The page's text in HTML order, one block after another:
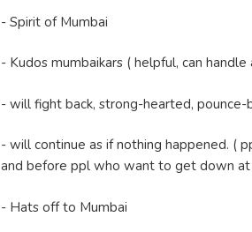
- Spirit of Mumbai
- Kudos mumbaikars ( helpful, can
- will fight back, strong-hearted, pounce-
- will continue as if nothing happened. (
and before ppl who want to get down
- Hats off to Mumbai